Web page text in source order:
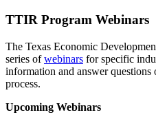
TTIR Program Webinars
The Texas Economic
series ofwebinars for specific
information and answer
process.
Upcoming Webinars